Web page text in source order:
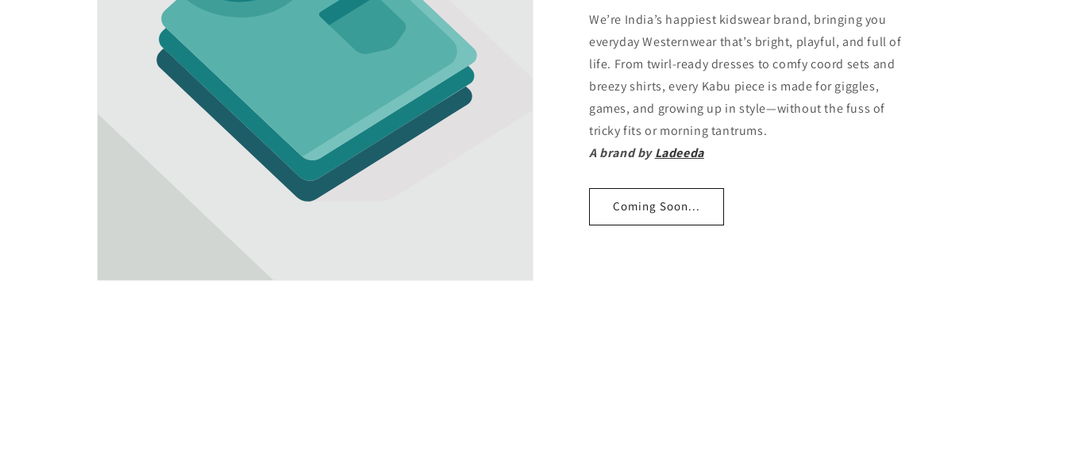
We’re India’s happiest kidswear brand, bringing you
everyday Westernwear that’s bright, playful, and full of
life. From twirl-ready dresses to comfy coord sets and
breezy shirts, every Kabu piece is made for giggles,
games, and growing up in style—without the fuss of
tricky fits or morning tantrums.
A brand byLadeeda
Coming Soon...